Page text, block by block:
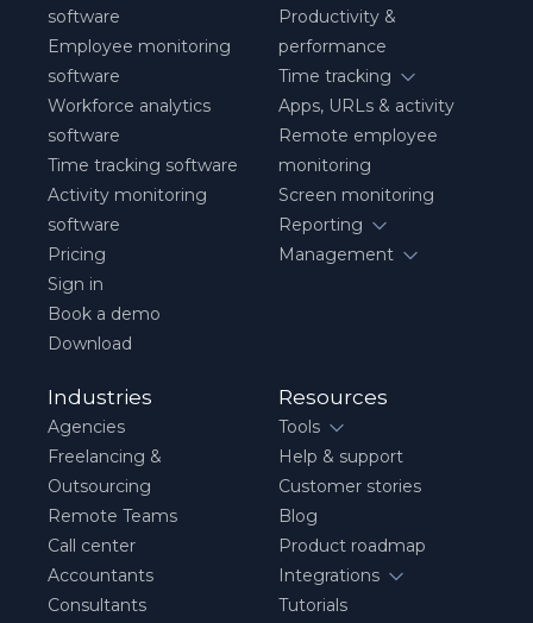
software
Employee monitoring
software
Workforce analytics
software
Time tracking software
Activity monitoring
software
Pricing
Sign in
Book a demo
Download
Productivity &
performance
Time tracking
Apps, URLs & activity
Remote employee
monitoring
Screen monitoring
Reporting
Management
Industries
Agencies
Freelancing &
Outsourcing
Remote Teams
Call center
Accountants
Consultants
Resources
Tools
Help & support
Customer stories
Blog
Product roadmap
Integrations
Tutorials